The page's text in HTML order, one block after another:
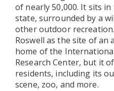
of nearly 50,000. It sits
state, surrounded by a
other outdoor
Roswell as the site of an
home of the
Research Center, but it
residents, including its
scene, zoo, and more.